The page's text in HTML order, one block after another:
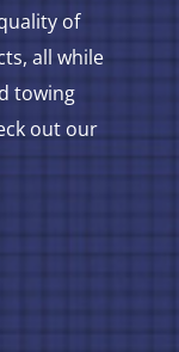
of
all while
towing
out our